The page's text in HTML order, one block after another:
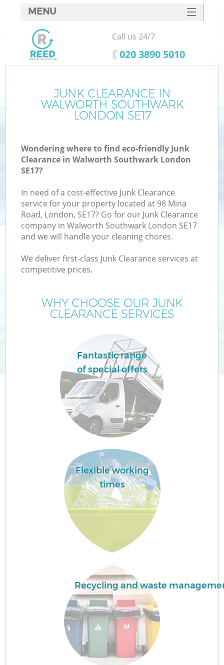
JUNK CLEARANCE IN
WALWORTH SOUTHWARK
LONDON SE17
Wondering where to find eco-friendly Junk
Clearance in Walworth Southwark London
SE17?
In need of a cost-effective Junk Clearance
service for your property located at 98 Mina
Road, London, SE17? Go for our Junk Clearance
company in Walworth Southwark London SE17
and we will handle your cleaning chores.
We deliver first-class Junk Clearance services at
competitive prices.
WHY CHOOSE OUR JUNK
CLEARANCE SERVICES
Fantastic range
of special offers
Flexible working
times
Recycling and waste
MENU
SERVICES
HOME
FAQ
CONTACTS
Call us 24/7
‎020 3890 5010